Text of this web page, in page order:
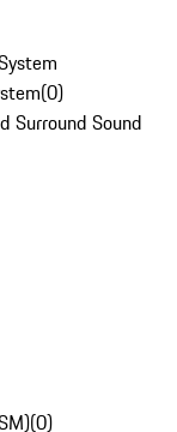
(0)
Surround Sound
(0)